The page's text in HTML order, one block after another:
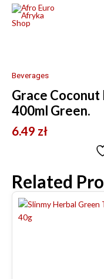
Skip
Beverages
Grace Coconut
400ml Green.
6.49 zł
Related